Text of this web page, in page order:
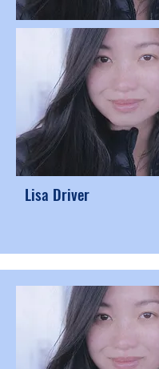
Lisa Driver